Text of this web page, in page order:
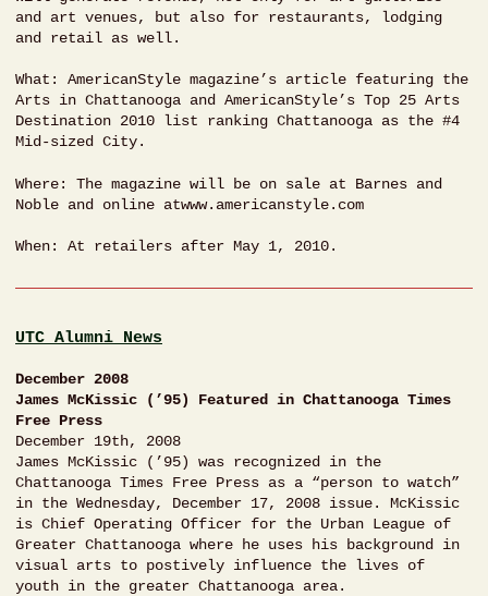
and art venues, but also for restaurants, lodging
and retail as well.
What: AmericanStyle magazine’s article featuring the
Arts in Chattanooga and AmericanStyle’s Top 25 Arts
Destination 2010 list ranking Chattanooga as the #4
Mid-sized City.
Where: The magazine will be on sale at Barnes and
Noble and online atwww.americanstyle.com
When: At retailers after May 1, 2010.
UTC Alumni News
December 2008
James McKissic (’95) Featured in Chattanooga Times
Free Press
December 19th, 2008
James McKissic (’95) was recognized in the
Chattanooga Times Free Press as a “person to watch”
in the Wednesday, December 17, 2008 issue. McKissic
is Chief Operating Officer for the Urban League of
Greater Chattanooga where he uses his background in
visual arts to postively influence the lives of
youth in the greater Chattanooga area.